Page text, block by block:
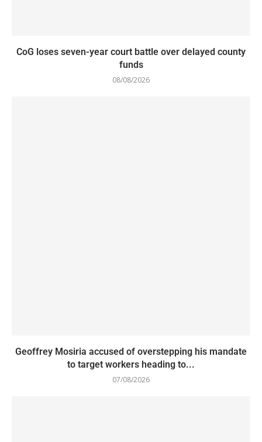
CoG loses seven-year court battle over delayed county
funds
08/08/2026
Geoffrey Mosiria accused of overstepping his mandate
to target workers heading to...
07/08/2026